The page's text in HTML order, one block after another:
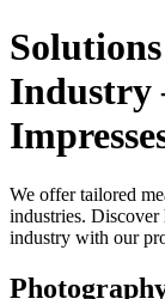
Industry
We offer tailored
industries.
industry with our